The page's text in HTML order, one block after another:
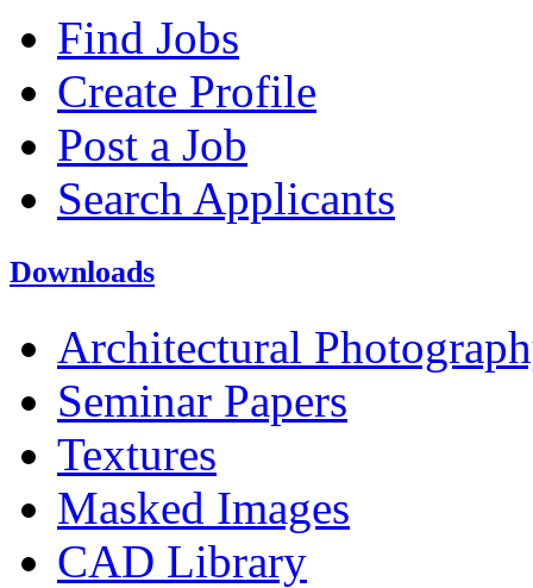
Find Jobs
Create Profile
Post a Job
Search Applicants
Downloads
Architectural
Seminar Papers
Textures
Masked Images
CAD Library